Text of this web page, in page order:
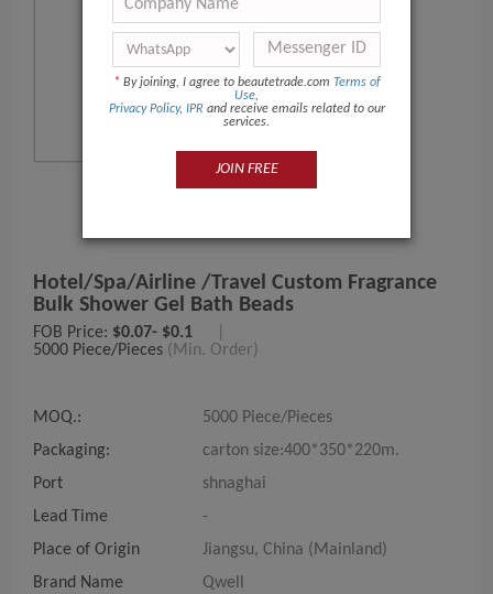
Hotel/spa/airline /travel Custom Fragrance
Bulk Shower Gel Bath Beads
FOB Price: $0.07- $0.1
5000 Piece/Pieces (Min. Order)
MOQ.:
5000 Piece/Pieces
Packaging:
carton size:400*350*220m.
Port
shnaghai
Lead Time
-
Place of Origin
Jiangsu, China (Mainland)
Brand Name
Qwell
* By joining, I agree to beautetrade.com Terms of
Use,
Privacy Policy, IPR and receive emails related to our
services.
JOIN FREE